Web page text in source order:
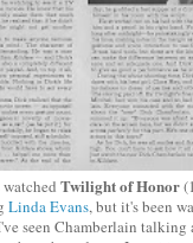
Twilight of Honor
Linda Evans, but it's been
seen Chamberlain